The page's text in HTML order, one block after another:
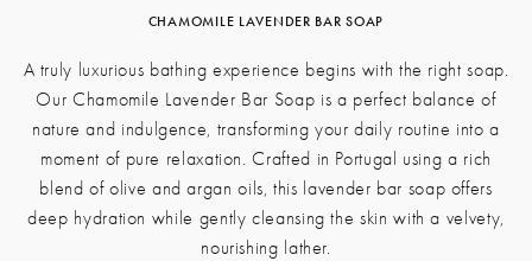
CHAMOMILE LAVENDER BAR SOAP
A truly luxurious bathing experience begins with the right soap.
Our Chamomile Lavender Bar Soap is a perfect balance of
nature and indulgence, transforming your daily routine into a
moment of pure relaxation. Crafted in Portugal using a rich
blend of olive and argan oils, this lavender bar soap offers
deep hydration while gently cleansing the skin with a velvety,
nourishing lather.